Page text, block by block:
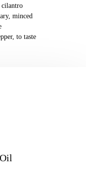
cilantro
minced
to taste